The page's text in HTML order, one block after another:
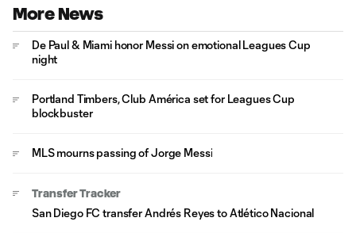
More News
De Paul & Miami honor Messi on emotional Leagues Cup
night
Portland Timbers, Club América set for Leagues Cup
blockbuster
MLS mourns passing of Jorge Messi
Transfer Tracker
San Diego FC transfer Andrés Reyes to Atlético Nacional